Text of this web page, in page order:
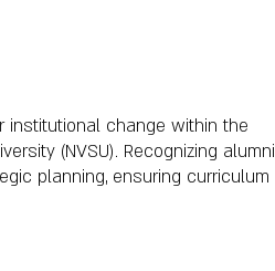
change within the
(NVSU). Recognizing alumni
planning, ensuring curriculum